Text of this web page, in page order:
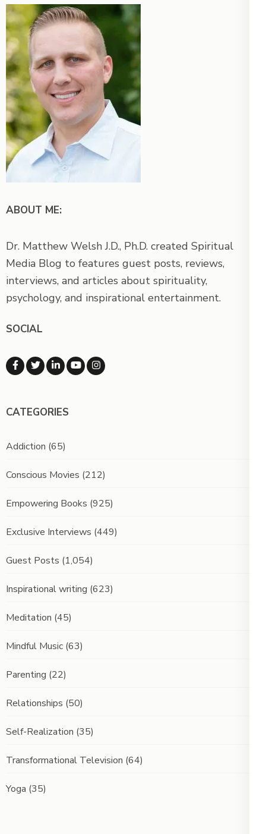
ABOUT ME:
Dr. Matthew Welsh J.D., Ph.D. created Spiritual
Media Blog to features guest posts, reviews,
interviews, and articles about spirituality,
psychology, and inspirational entertainment.
SOCIAL
CATEGORIES
Addiction (65)
Conscious Movies (212)
Empowering Books (925)
Exclusive Interviews (449)
Guest Posts (1,054)
Inspirational writing (623)
Meditation (45)
Mindful Music (63)
Parenting (22)
Relationships (50)
Self-Realization (35)
Transformational Television (64)
Yoga (35)